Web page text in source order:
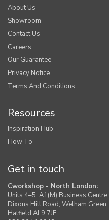
About Us
Showroom
Contact Us
Careers
Our Guarantee
Privacy Notice
Terms And Conditions
Resources
Inspiration Hub
How To
Get in touch
Cworkshop - North London:
Units 4–5, A1(M) Business Centre,
Dixons Hill Road, Welham Green,
Hatfield AL9 7JE